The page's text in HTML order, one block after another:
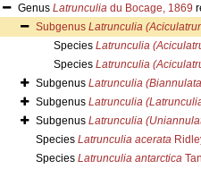
Genus Latrunculiadu Bocage, 1869
Subgenus Latrunculia
Species Latrunculia
Species Latrunculia
Subgenus Latrunculia
Subgenus Latrunculia
Subgenus Latrunculia
Species Latrunculia acerata
Species Latrunculia antarctica